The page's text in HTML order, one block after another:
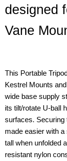
designed
Vane
This Portable
Kestrel Mounts
wide base supply
its tilt/rotate U-ball
surfaces. Securing
made easier with
tall when unfolded
resistant nylon